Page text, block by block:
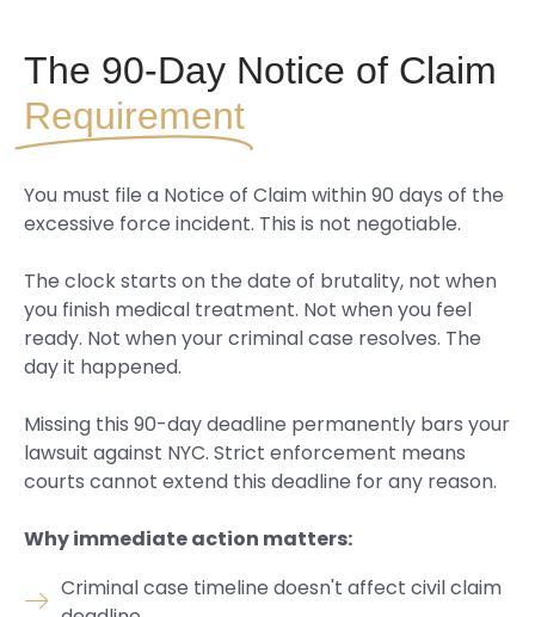
The 90-Day Notice of Claim
Requirement
You must file a Notice of Claim within 90 days of the
excessive force incident. This is not negotiable.
The clock starts on the date of brutality, not when
you finish medical treatment. Not when you feel
ready. Not when your criminal case resolves. The
day it happened.
Missing this 90-day deadline permanently bars your
lawsuit against NYC. Strict enforcement means
courts cannot extend this deadline for any reason.
Why immediate action matters:
Criminal case timeline doesn't affect civil claim